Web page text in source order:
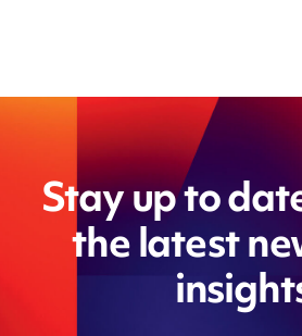
Stay up to
the latest